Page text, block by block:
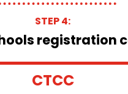
STEP 4:
registration
CTCC